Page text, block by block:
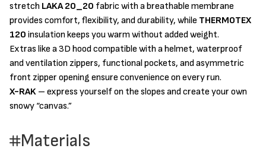
stretch LAKA 20_20 fabric with a breathable membrane
provides comfort, flexibility, and durability, while THERMOTEX
120 insulation keeps you warm without added weight.
Extras like a 3D hood compatible with a helmet, waterproof
and ventilation zippers, functional pockets, and asymmetric
front zipper opening ensure convenience on every run.
X-RAK – express yourself on the slopes and create your own
snowy “canvas.”
Materials